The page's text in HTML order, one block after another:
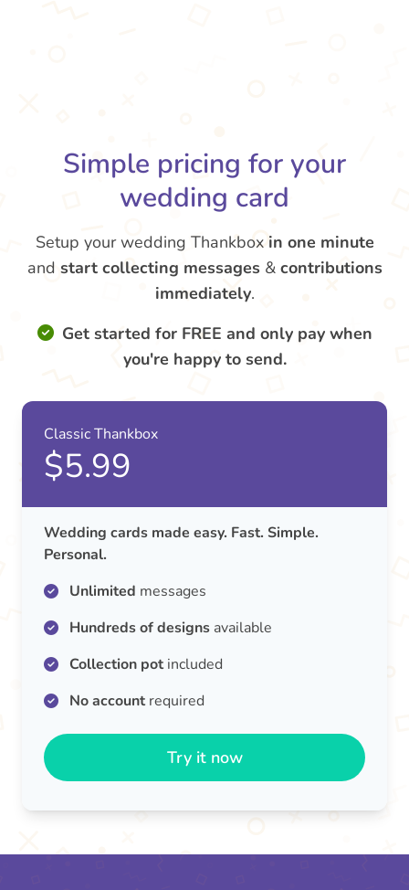
Simple pricing for your
wedding card
Setup your wedding Thankbox in one minute
and start collecting messages & contributions
immediately.
Get started for FREE and only pay when
you're happy to send.
Classic Thankbox
$5.99
Wedding cards made easy. Fast. Simple.
Personal.
Unlimited messages
Hundreds of designs available
Collection potincluded
No accountrequired
Try it now